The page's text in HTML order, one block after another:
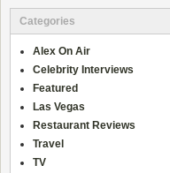
Categories
Alex On Air
Celebrity Interviews
Featured
Las Vegas
Restaurant Reviews
Travel
TV